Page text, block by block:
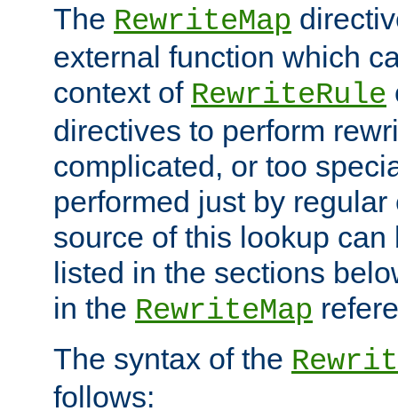
The RewriteMap
external function which
context of RewriteRule
directives to perform
complicated, or too
performed just by
source of this lookup
listed in the sections
in the RewriteMap
The syntax of the
follows: